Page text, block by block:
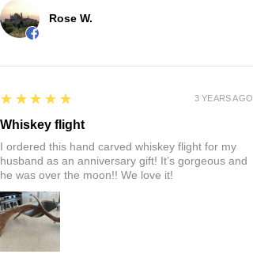
Rose W.
5
★★★★★
Whiskey flight
I ordered this hand carved whiskey flight for my
husband as an anniversary gift! It’s gorgeous and
he was over the moon!! We love it!
3 YEARS AGO